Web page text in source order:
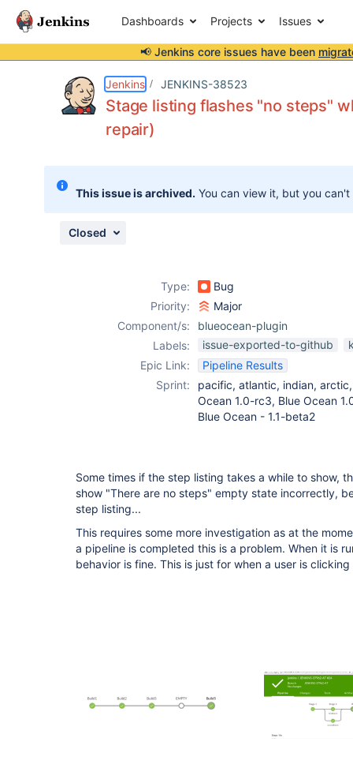
Dashboards Projects Issues
📢 Jenkins core issues have been
Jenkins JENKINS-38523
Stage listing flashes "no steps"
repair)
This issue is archived. You can view it, but you
Closed
Type:
Bug
Priority:
Major
Component/s:
blueocean-plugin
Labels:
issue-exported-to-github
Epic Link:
Pipeline Results
Sprint:
pacific, atlantic, indian,
Ocean 1.0-rc3, Blue Ocean
Blue Ocean - 1.1-beta2
Some times if the step listing takes a while to show,
show "There are no steps" empty state incorrectly,
step listing...
This requires some more investigation as at the
a pipeline is completed this is a problem. When it is
behavior is fine. This is just for when a user is